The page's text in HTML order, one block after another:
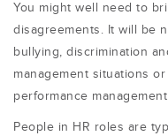
You might well need to
disagreements. It will be
bullying, discrimination
management situations
performance
People in HR roles are